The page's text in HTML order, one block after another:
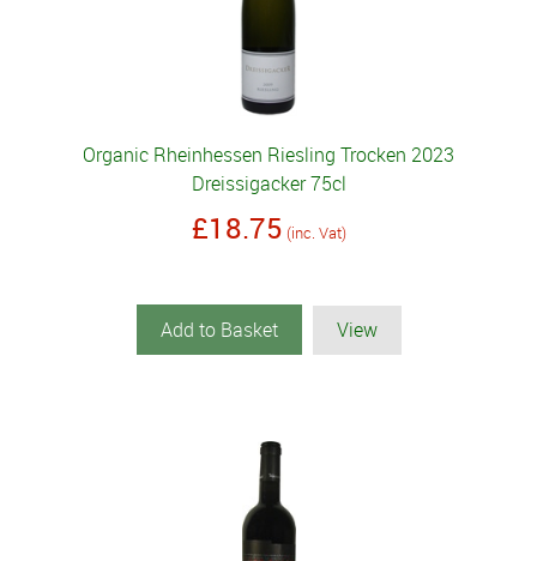
Organic Rheinhessen Riesling Trocken 2023
Dreissigacker 75cl
£18.75 (inc. Vat)
Add to Basket View